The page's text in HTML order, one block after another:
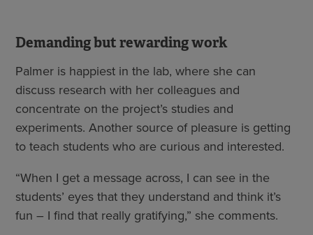
Demanding but rewarding work
Palmer is happiest in the lab, where she can
discuss research with her colleagues and
concentrate on the project’s studies and
experiments. Another source of pleasure is getting
to teach students who are curious and interested.
“When I get a message across, I can see in the
students’ eyes that they understand and think it’s
fun – I find that really gratifying,” she comments.